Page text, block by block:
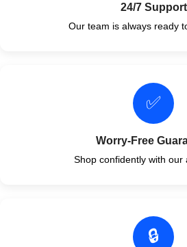
24/7 Support
Our team is always ready
✅
Worry-Free
Shop confidently with our
🔒